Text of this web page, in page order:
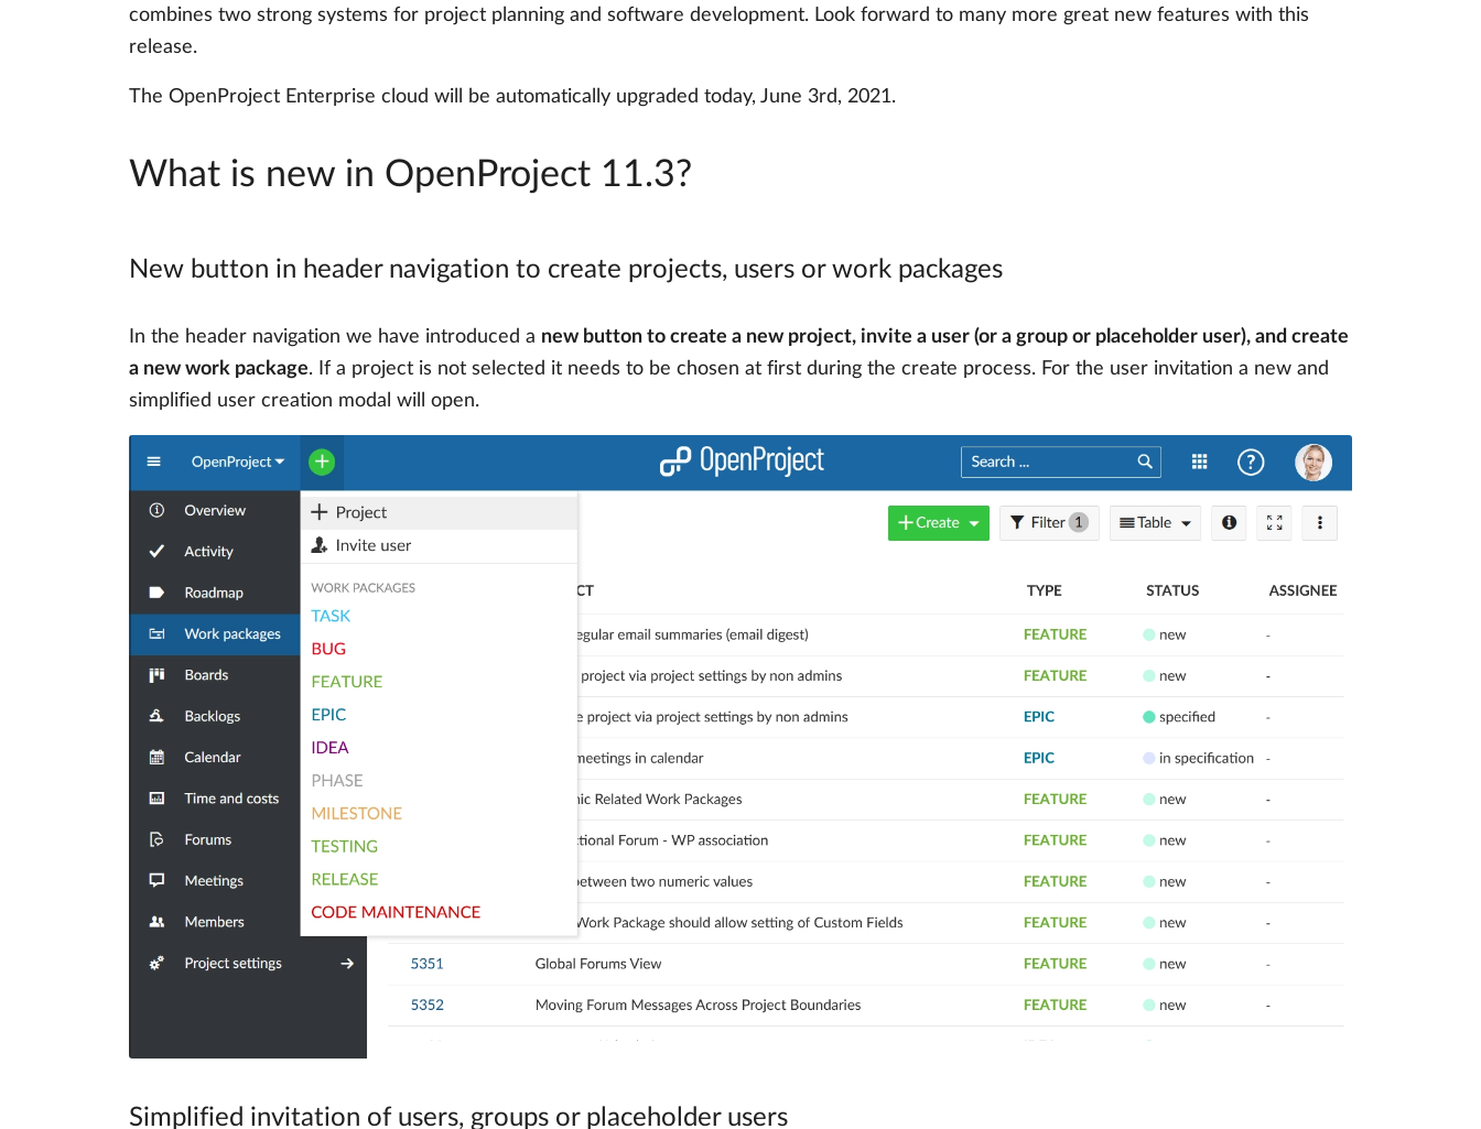
combines two strong systems for project planning and software development. Look forward to many more great new features with this
release.
The OpenProject Enterprise cloud will be automatically upgraded today, June 3rd, 2021.
What is new in OpenProject 11.3?
New button in header navigation to create projects, users or work packages
In the header navigation we have introduced a new button to create a new project, invite a user (or a group or placeholder user), and create
a new work package. If a project is not selected it needs to be chosen at first during the create process. For the user invitation a new and
simplified user creation modal will open.
Simplified invitation of users, groups or placeholder users